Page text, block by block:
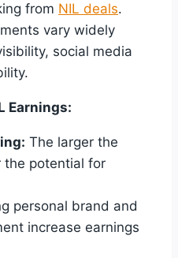
from NIL deals.
vary widely
social media
Earnings:
The larger the
the potential for
personal brand and
increase earnings